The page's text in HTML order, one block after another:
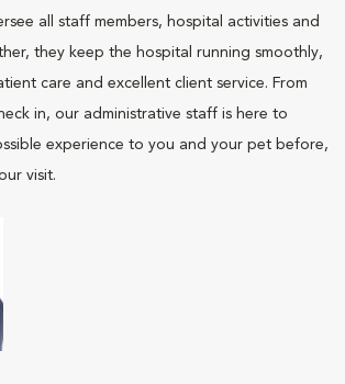
all staff members, hospital activities and
they keep the hospital running smoothly,
care and excellent client service. From
in, our administrative staff is here to
experience to you and your pet before,
visit.